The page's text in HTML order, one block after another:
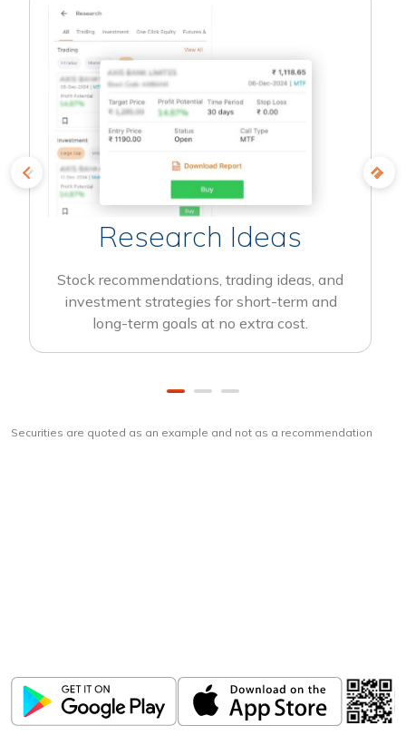
Research Ideas
Stock recommendations, trading ideas, and
investment strategies for short-term and
long-term goals at no extra cost.
Securities are quoted as an example and not as a recommendation